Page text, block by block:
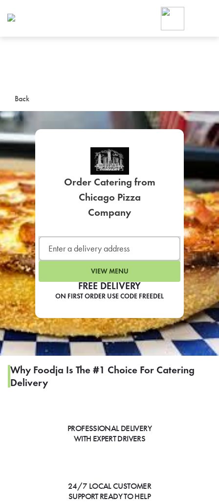
Back
FREE DELIVERY
ON FIRST ORDER USE CODE FREEDEL
Order Catering from
Chicago Pizza
Company
VIEW MENU
Why Foodja Is The #1 Choice For Catering
Delivery
PROFESSIONAL DELIVERY
WITH EXPERT DRIVERS
24/7 LOCAL CUSTOMER
SUPPORT READY TO HELP
Foodja offers a variety of
workplace’s needs.
SIGN UP FOR
LEARN MORE
CAFE
For scheduled weekly or
If you were invited to a private
SIGN IN TO